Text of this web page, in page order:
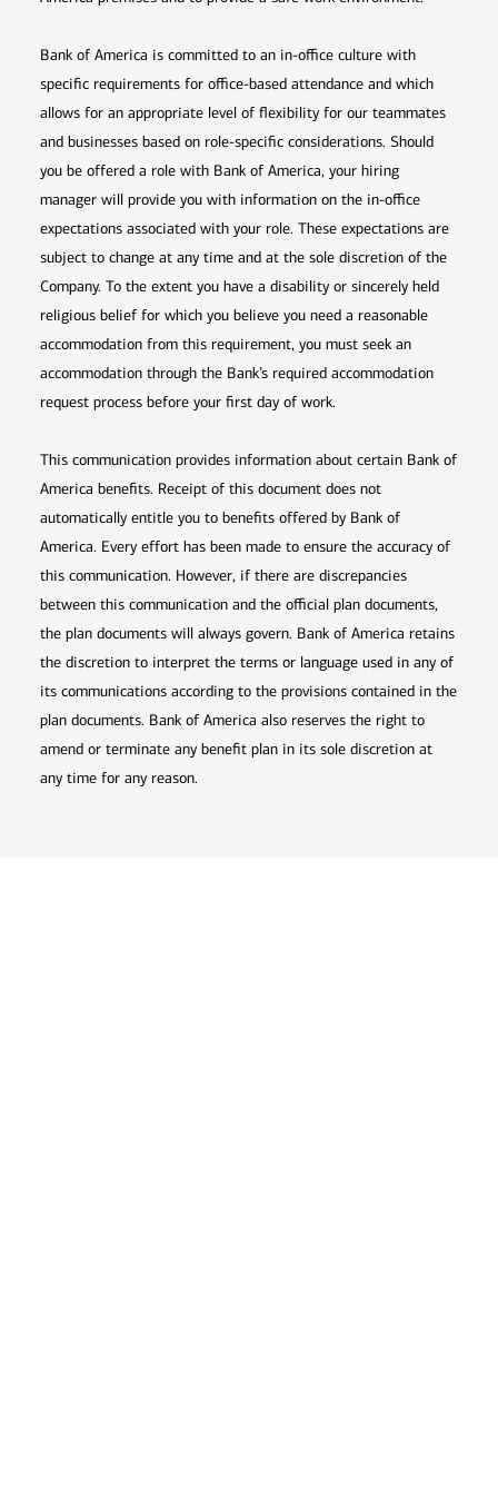
Bank of America is committed to an in-office culture with
specific requirements for office-based attendance and which
allows for an appropriate level of flexibility for our teammates
and businesses based on role-specific considerations. Should
you be offered a role with Bank of America, your hiring
manager will provide you with information on the in-office
expectations associated with your role. These expectations are
subject to change at any time and at the sole discretion of the
Company. To the extent you have a disability or sincerely held
religious belief for which you believe you need a reasonable
accommodation from this requirement, you must seek an
accommodation through the Bank’s required accommodation
request process before your first day of work.
This communication provides information about certain Bank of
America benefits. Receipt of this document does not
automatically entitle you to benefits offered by Bank of
America. Every effort has been made to ensure the accuracy of
this communication. However, if there are discrepancies
between this communication and the official plan documents,
the plan documents will always govern. Bank of America retains
the discretion to interpret the terms or language used in any of
its communications according to the provisions contained in the
plan documents. Bank of America also reserves the right to
amend or terminate any benefit plan in its sole discretion at
any time for any reason.